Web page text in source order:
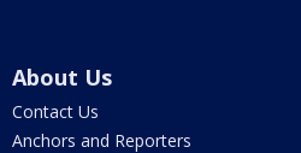
About Us
Contact Us
Anchors and Reporters